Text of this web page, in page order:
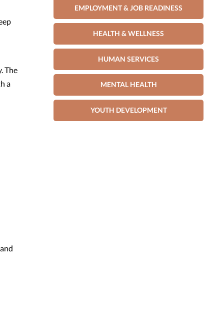
The
a
EMPLOYMENT & JOB READINESS
HEALTH & WELLNESS
HUMAN SERVICES
MENTAL HEALTH
YOUTH DEVELOPMENT